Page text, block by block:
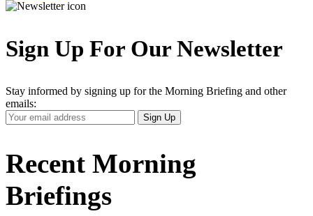
Sign Up For Our Newsletter
Stay informed by signing up for the Morning Briefing and other
emails:
Your
Email
Sign Up
Recent Morning
Briefings